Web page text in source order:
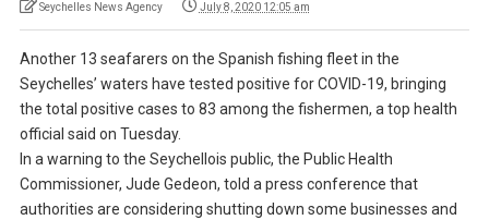
Seychelles News Agency July 8, 2020 12:05 am
Another 13 seafarers on the Spanish fishing fleet in the
Seychelles’ waters have tested positive for COVID-19, bringing
the total positive cases to 83 among the fishermen, a top health
official said on Tuesday.
In a warning to the Seychellois public, the Public Health
Commissioner, Jude Gedeon, told a press conference that
authorities are considering shutting down some businesses and